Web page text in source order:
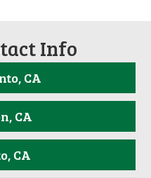
Info
CA
CA
CA